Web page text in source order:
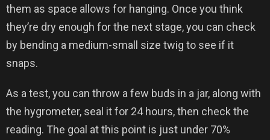
them as space allows for hanging. Once you think
they’re dry enough for the next stage, you can check
by bending a medium-small size twig to see if it
snaps.
As a test, you can throw a few buds in a jar, along with
the hygrometer, seal it for 24 hours, then check the
reading. The goal at this point is just under 70%